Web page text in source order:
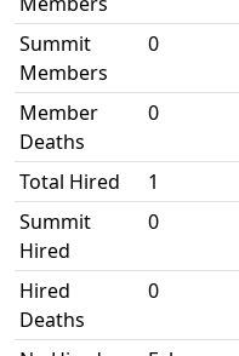
Summit
Members
0
Member
Deaths
0
Total Hired
1
Summit
Hired
0
Hired
Deaths
0